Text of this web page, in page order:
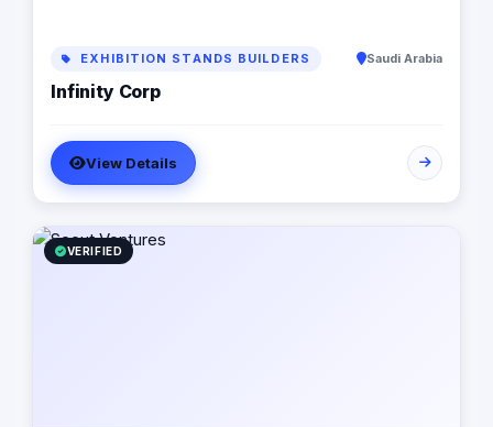
EXHIBITION STANDS BUILDERS Saudi Arabia
Infinity Corp
View Details
VERIFIED